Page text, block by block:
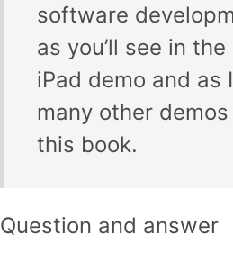
software
as you’ll see in
iPad demo and as
many other
this book.
Question and answer